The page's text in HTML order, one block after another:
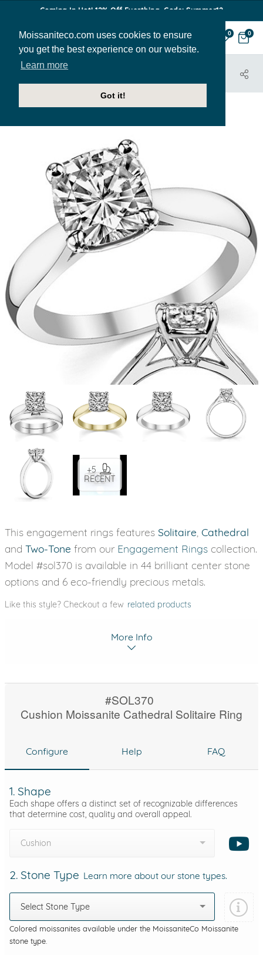
Moissaniteco.com uses cookies to ensure
you get the best experience on our website.
Learn more
Got it!
Coming In Hot! 12% Off Everthing. Code: Summer12
0 0
HOME
JEWELRY
+5
RECENT
This engagement rings features Solitaire Cathedral
and Two-Tone from our Engagement Rings collection.
Model #sol370 is available in 44 brilliant center stone
options and 6 eco-friendly precious metals.
Like this style? Checkout a few related products
More Info
#SOL370
Cushion Moissanite Cathedral Solitaire Ring
Configure Help FAQ
1. Shape
Each shape offers a distinct set of recognizable differences
that determine cost, quality and overall appeal.
Cushion
2. Stone Type Learn more about our stone types.
Select Stone Type
Colored moissanites available under the MoissaniteCo Moissanite
stone type.